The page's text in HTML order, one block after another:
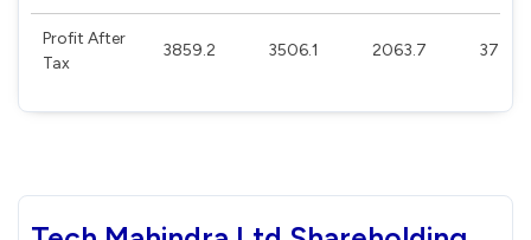
Profit After
Tax
3859.2 3506.1 2063.7